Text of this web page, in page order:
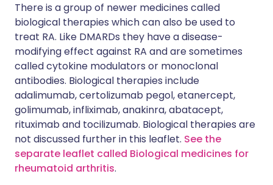
There is a group of newer medicines called
biological therapies which can also be used to
treat RA. Like DMARDs they have a disease-
modifying effect against RA and are sometimes
called cytokine modulators or monoclonal
antibodies. Biological therapies include
adalimumab, certolizumab pegol, etanercept,
golimumab, infliximab, anakinra, abatacept,
rituximab and tocilizumab. Biological therapies are
not discussed further in this leaflet. See the
separate leaflet called Biological medicines for
rheumatoid arthritis.